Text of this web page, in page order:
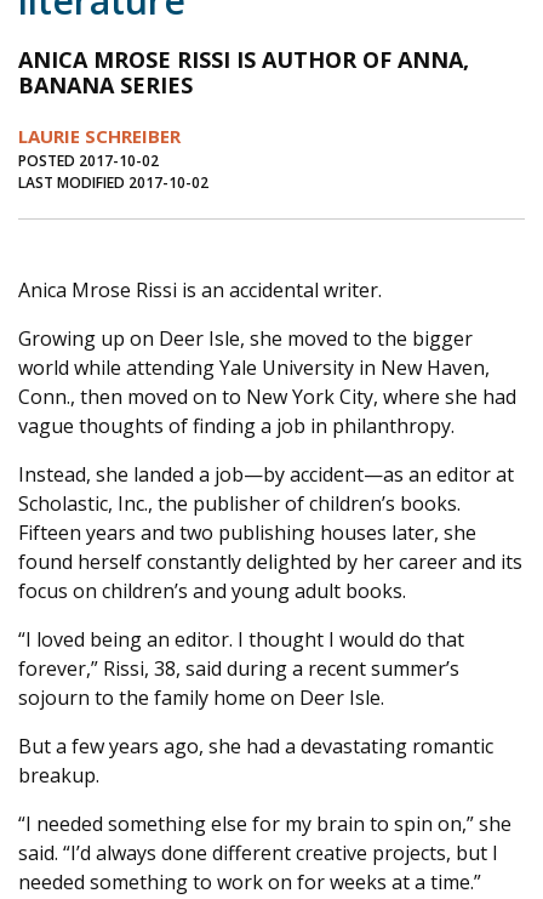
Journal of an Island Kitchen
Environment
Marine
Business
Opinion
Education
Op Ed
Fathoming
Cranberry Report
ANICA MROSE RISSI IS AUTHOR OF ANNA,
BANANA SERIES
LAURIE SCHREIBER
POSTED 2017-10-02
LAST MODIFIED 2017-10-02
Anica Mrose Rissi is an accidental writer.
Growing up on Deer Isle, she moved to the bigger
world while attending Yale University in New Haven,
Conn., then moved on to New York City, where she had
vague thoughts of finding a job in philanthropy.
Instead, she landed a job—by accident—as an editor at
Scholastic, Inc., the publisher of children’s books.
Fifteen years and two publishing houses later, she
found herself constantly delighted by her career and its
focus on children’s and young adult books.
“I loved being an editor. I thought I would do that
forever,” Rissi, 38, said during a recent summer’s
sojourn to the family home on Deer Isle.
But a few years ago, she had a devastating romantic
breakup.
“I needed something else for my brain to spin on,” she
said. “I’d always done different creative projects, but I
needed something to work on for weeks at a time.”